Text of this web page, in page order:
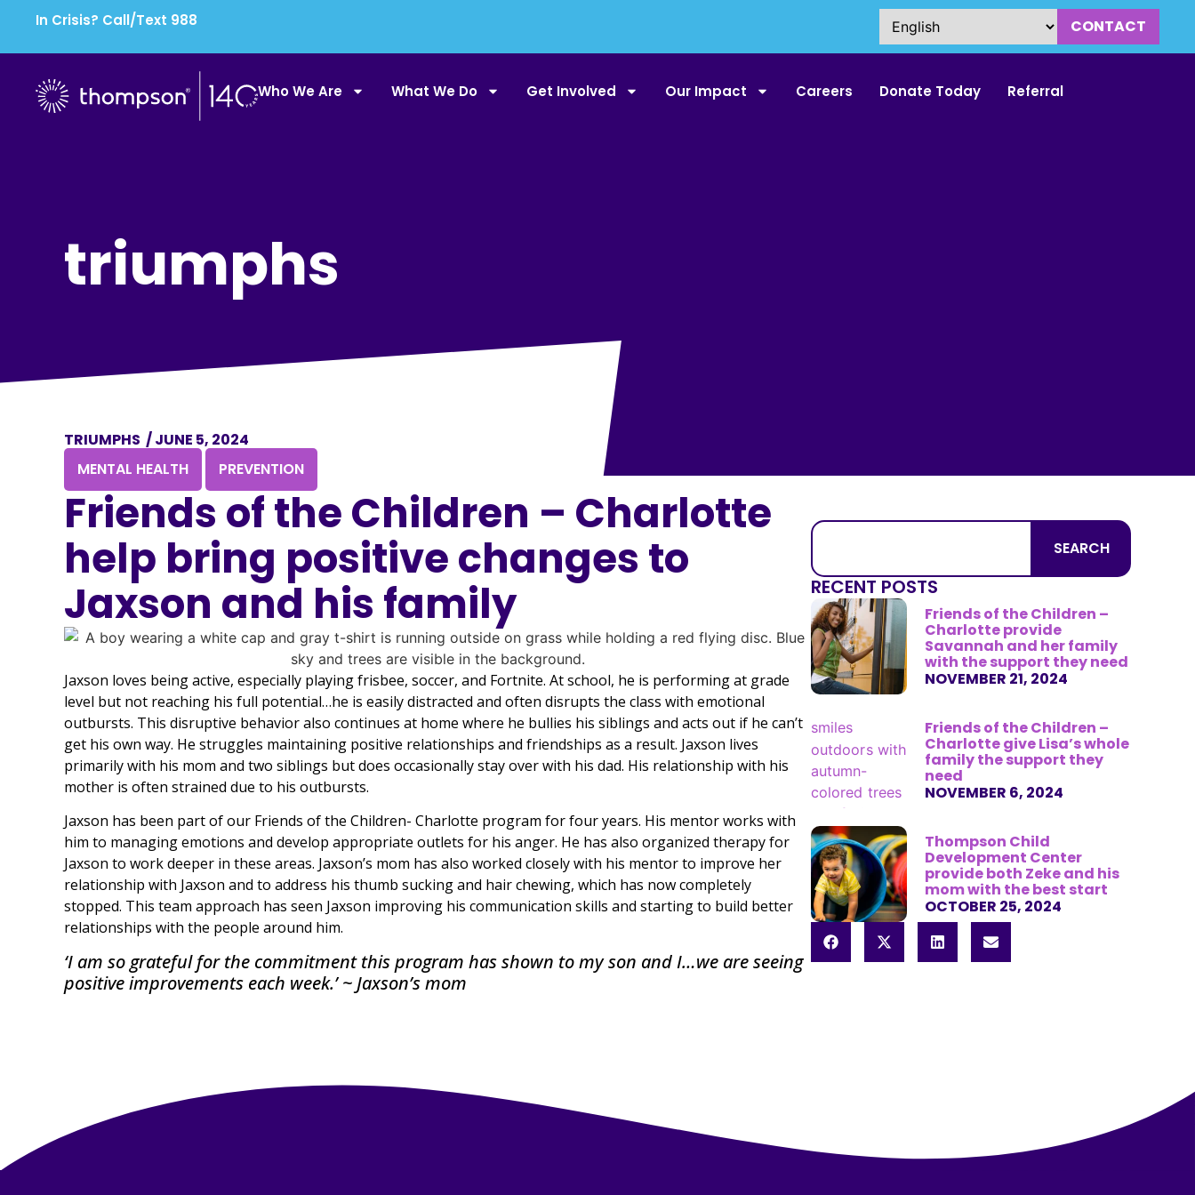
In Crisis? Call/Text 988 CONTACT
Who We Are What We Do Get Involved Our Impact Careers Donate Today Referral
triumphs
TRIUMPHS /JUNE 5, 2024
MENTAL HEALTH
PREVENTION
Friends of the Children – Charlotte
help bring positive changes to
Jaxson and his family
Jaxson loves being active, especially playing frisbee, soccer, and Fortnite. At school, he is performing at grade
level but not reaching his full potential…he is easily distracted and often disrupts the class with emotional
outbursts. This disruptive behavior also continues at home where he bullies his siblings and acts out if he can’t
get his own way. He struggles maintaining positive relationships and friendships as a result. Jaxson lives
primarily with his mom and two siblings but does occasionally stay over with his dad. His relationship with his
mother is often strained due to his outbursts.
Jaxson has been part of our Friends of the Children- Charlotte program for four years. His mentor works with
him to managing emotions and develop appropriate outlets for his anger. He has also organized therapy for
Jaxson to work deeper in these areas. Jaxson’s mom has also worked closely with his mentor to improve her
relationship with Jaxson and to address his thumb sucking and hair chewing, which has now completely
stopped. This team approach has seen Jaxson improving his communication skills and starting to build better
relationships with the people around him.
‘I am so grateful for the commitment this program has shown to my son and I…we are seeing
positive improvements each week.’ ~ Jaxson’s mom
SEARCH
RECENT POSTS
Friends of the Children –
Charlotte provide
Savannah and her family
with the support they need
NOVEMBER 21, 2024
Friends of the Children –
Charlotte give Lisa’s whole
family the support they
need
NOVEMBER 6, 2024
Thompson Child
Development Center
provide both Zeke and his
mom with the best start
OCTOBER 25, 2024